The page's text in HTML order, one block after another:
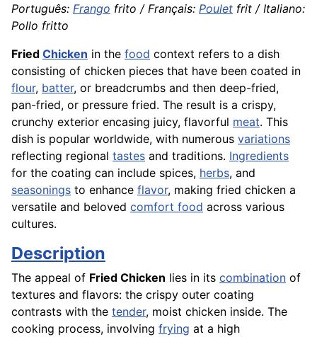
Português: Frango frito / Français: Poulet frit / Italiano:
Pollo fritto
Fried Chicken in the food context refers to a dish
consisting of chicken pieces that have been coated in
flour, batter, or breadcrumbs and then deep-fried,
pan-fried, or pressure fried. The result is a crispy,
crunchy exterior encasing juicy, flavorful meat. This
dish is popular worldwide, with numerous variations
reflecting regional tastes and traditions. Ingredients
for the coating can include spices, herbs, and
seasonings to enhance flavor, making fried chicken a
versatile and beloved comfort food across various
cultures.
Description
The appeal of Fried Chicken lies in its combination of
textures and flavors: the crispy outer coating
contrasts with the tender, moist chicken inside. The
cooking process, involving frying at a high